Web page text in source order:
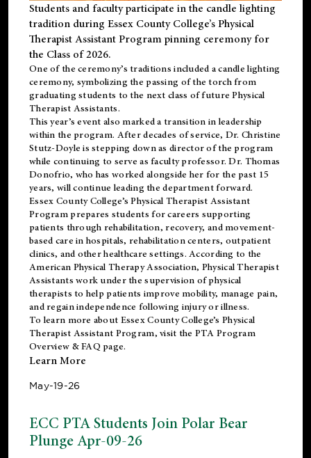
Students and faculty participate in the candle lighting
tradition during Essex County College’s Physical
Therapist Assistant Program pinning ceremony for
the Class of 2026.
One of the ceremony’s traditions included a candle lighting
ceremony, symbolizing the passing of the torch from
graduating students to the next class of future Physical
Therapist Assistants.
This year’s event also marked a transition in leadership
within the program. After decades of service, Dr. Christine
Stutz-Doyle is stepping down as director of the program
while continuing to serve as faculty professor. Dr. Thomas
Donofrio, who has worked alongside her for the past 15
years, will continue leading the department forward.
Essex County College’s Physical Therapist Assistant
Program prepares students for careers supporting
patients through rehabilitation, recovery, and movement-
based care in hospitals, rehabilitation centers, outpatient
clinics, and other healthcare settings. According to the
American Physical Therapy Association, Physical Therapist
Assistants work under the supervision of physical
therapists to help patients improve mobility, manage pain,
and regain independence following injury or illness.
To learn more about Essex County College’s Physical
Therapist Assistant Program, visit the PTA Program
Overview & FAQ page.
Learn More
May-19-26
ECC PTA Students Join Polar Bear
Plunge Apr-09-26